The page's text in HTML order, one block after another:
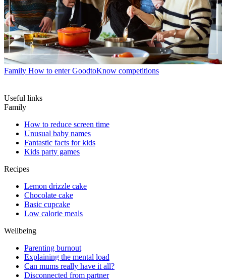
Family How to enter GoodtoKnow competitions
Useful links
Family
How to reduce screen time
Unusual baby names
Fantastic facts for kids
Kids party games
Recipes
Lemon drizzle cake
Chocolate cake
Basic cupcake
Low calorie meals
Wellbeing
Parenting burnout
Explaining the mental load
Can mums really have it all?
Disconnected from partner